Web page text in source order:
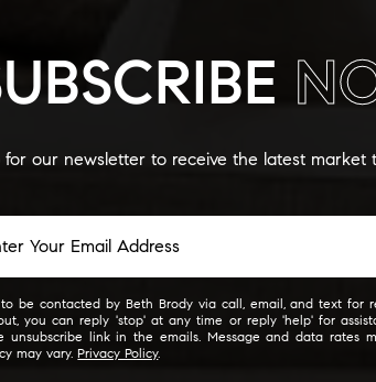
for our newsletter to receive the latest market
be contacted by Beth Brody via call, email, and text for
you can reply 'stop' at any time or reply 'help' for
unsubscribe link in the emails. Message and data rates
may vary.Privacy Policy.